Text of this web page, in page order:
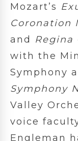
Mozart’s
Coronation
and Regina
with the
Symphony
Symphony
Valley
voice
Engleman